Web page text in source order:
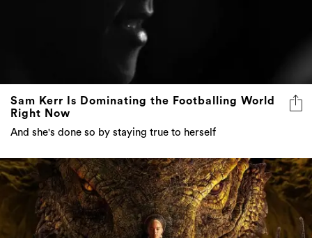
Sam Kerr Is Dominating the Footballing World
Right Now
And she's done so by staying true to herself